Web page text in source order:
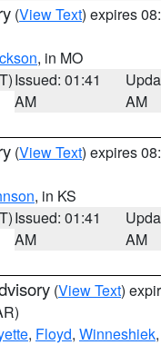
(View Text) expires
, in MO
Issued: 01:41
AM
AM
(View Text) expires
, in KS
Issued: 01:41
AM
AM
(View Text)
, Floyd, Winneshiek,